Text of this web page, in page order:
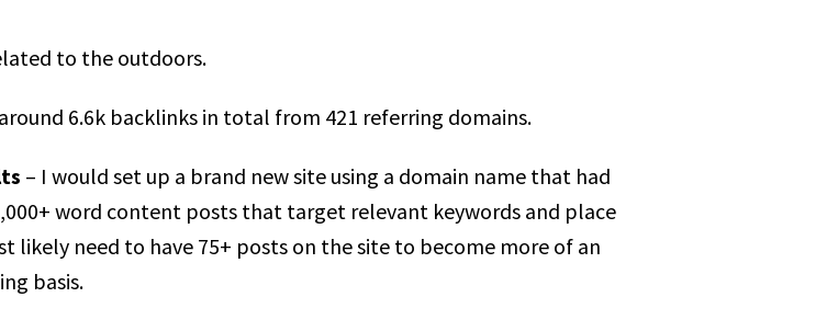
to the outdoors.
6.6k backlinks in total from 421 referring domains.
– I would set up a brand new site using a domain name that had
word content posts that target relevant keywords and place
likely need to have 75+ posts on the site to become more of an
basis.